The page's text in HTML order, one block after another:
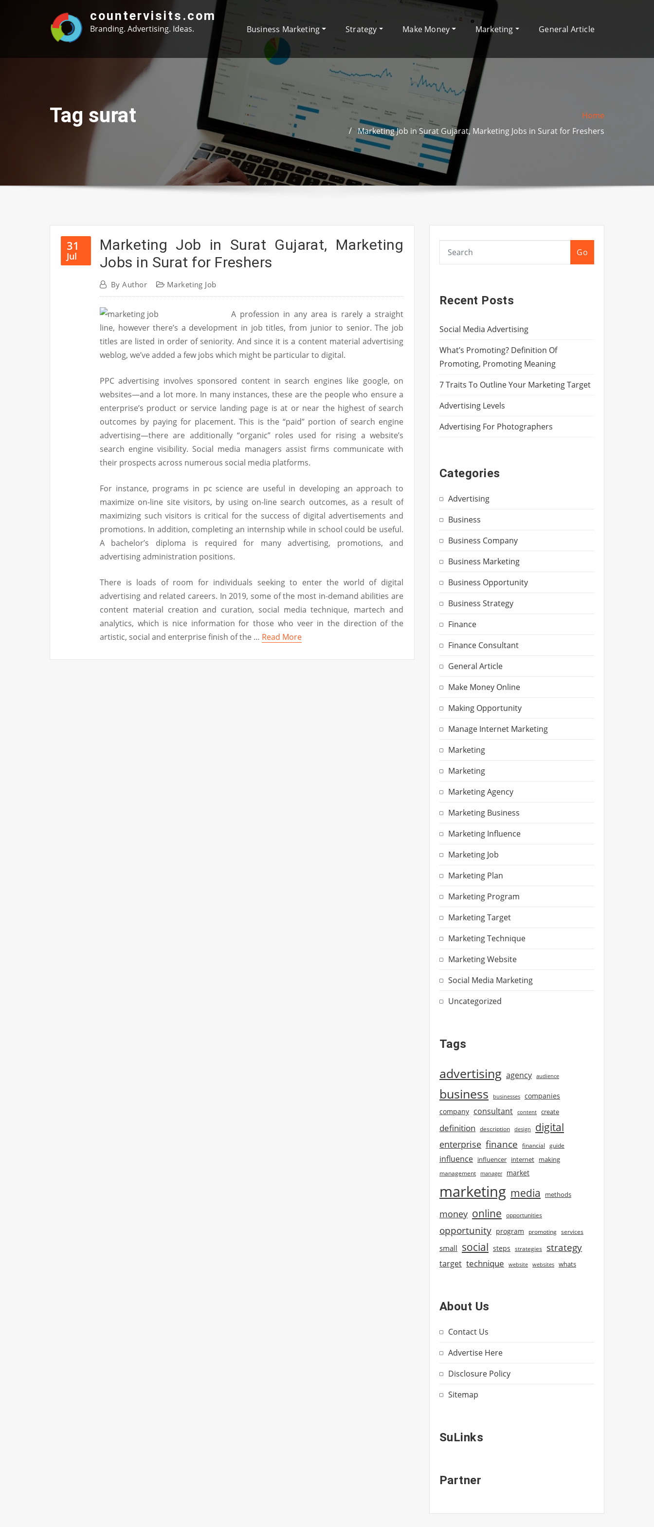
countervisits.com
Branding. Advertising. Ideas. Business Marketing Strategy Make Money Marketing General Article
Tag surat
Home
Marketing Job in Surat Gujarat, Marketing Jobs in Surat for Freshers
31
Jul
Marketing Job in Surat Gujarat, Marketing
Jobs in Surat for Freshers
ByAuthor Marketing Job
A profession in any area is rarely a straight
line, however there’s a development in job titles, from junior to senior. The job
titles are listed in order of seniority. And since it is a content material advertising
weblog, we’ve added a few jobs which might be particular to digital.
PPC advertising involves sponsored content in search engines like google, on
websites—and a lot more. In many instances, these are the people who ensure a
enterprise’s product or service landing page is at or near the highest of search
outcomes by paying for placement. This is the “paid” portion of search engine
advertising—there are additionally “organic” roles used for rising a website’s
search engine visibility. Social media managers assist firms communicate with
their prospects across numerous social media platforms.
For instance, programs in pc science are useful in developing an approach to
maximize on-line site visitors, by using on-line search outcomes, as a result of
maximizing such visitors is critical for the success of digital advertisements and
promotions. In addition, completing an internship while in school could be useful.
A bachelor’s diploma is required for many advertising, promotions, and
advertising administration positions.
There is loads of room for individuals seeking to enter the world of digital
advertising and related careers. In 2019, some of the most in-demand abilities are
content material creation and curation, social media technique, martech and
analytics, which is nice information for those who veer in the direction of the
artistic, social and enterprise finish of the … Read More
Go
Recent Posts
Social Media Advertising
What’s Promoting? Definition Of
Promoting, Promoting Meaning
7 Traits To Outline Your Marketing Target
Advertising Levels
Advertising For Photographers
Categories
Advertising
Business
Business Company
Business Marketing
Business Opportunity
Business Strategy
Finance
Finance Consultant
General Article
Make Money Online
Making Opportunity
Manage Internet Marketing
Marketing
Marketing
Marketing Agency
Marketing Business
Marketing Influence
Marketing Job
Marketing Plan
Marketing Program
Marketing Target
Marketing Technique
Marketing Website
Social Media Marketing
Uncategorized
Tags
advertising agency audience
business businesses companies
company consultant content create
definition description design digital
enterprise finance financial guide
influence influencer internet making
management manager market
marketing media methods
money online opportunities
opportunity program promoting services
small social steps strategies strategy
target technique website websites whats
About Us
Contact Us
Advertise Here
Disclosure Policy
Sitemap
SuLinks
Partner